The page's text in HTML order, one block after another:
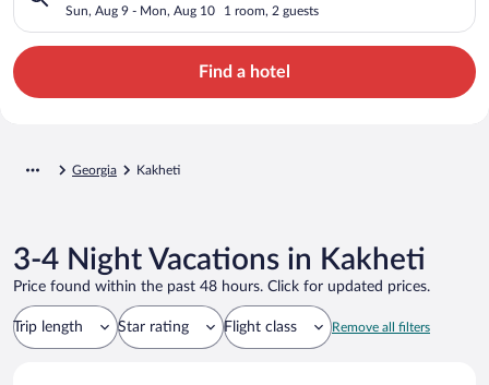
Sun, Aug 9 - Mon, Aug 10 1 room, 2 guests
Find a hotel
Georgia Kakheti
3-4 Night Vacations in Kakheti
Price found within the past 48 hours. Click for updated prices.
Trip length Star rating Flight class Remove all filters